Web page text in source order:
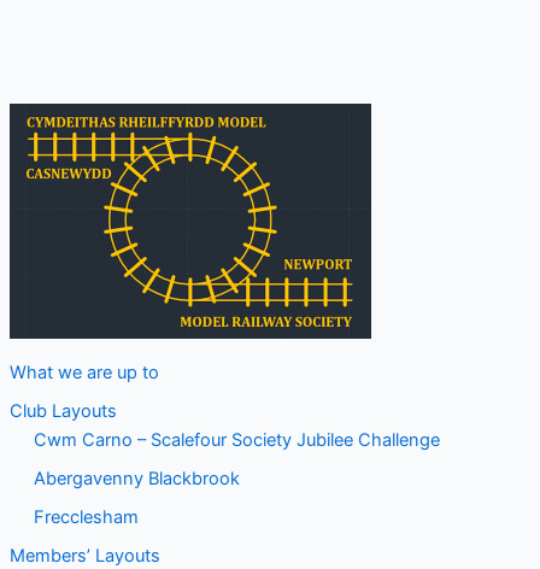
What we are up to
Club Layouts
Cwm Carno – Scalefour Society Jubilee Challenge
Abergavenny Blackbrook
Frecclesham
Members’ Layouts